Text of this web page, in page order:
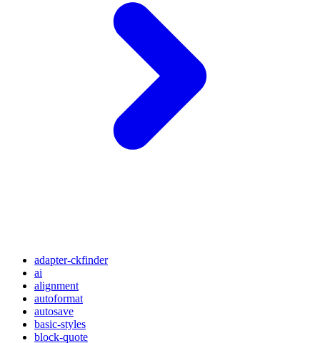
adapter-ckfinder
ai
alignment
autoformat
autosave
basic-styles
block-quote